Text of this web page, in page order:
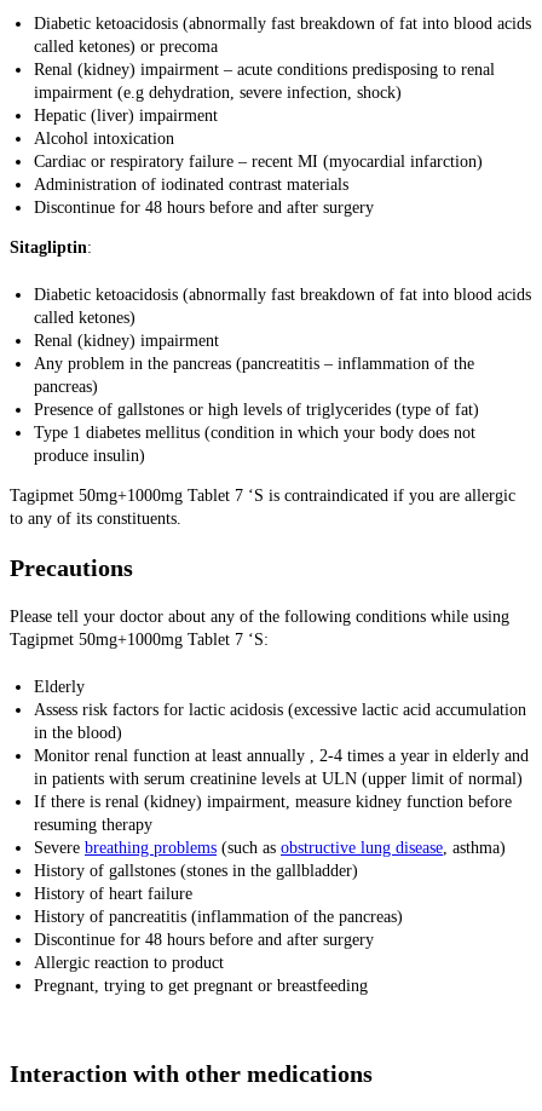
Diabetic ketoacidosis (abnormally fast breakdown of fat into blood acids
called ketones) or precoma
Renal (kidney) impairment – acute conditions predisposing to renal
impairment (e.g dehydration, severe infection, shock)
Hepatic (liver) impairment
Alcohol intoxication
Cardiac or respiratory failure – recent MI (myocardial infarction)
Administration of iodinated contrast materials
Discontinue for 48 hours before and after surgery
Sitagliptin:
Diabetic ketoacidosis (abnormally fast breakdown of fat into blood acids
called ketones)
Renal (kidney) impairment
Any problem in the pancreas (pancreatitis – inflammation of the
pancreas)
Presence of gallstones or high levels of triglycerides (type of fat)
Type 1 diabetes mellitus (condition in which your body does not
produce insulin)
Tagipmet 50mg+1000mg Tablet 7 ‘S is contraindicated if you are allergic
to any of its constituents.
Precautions
Please tell your doctor about any of the following conditions while using
Tagipmet 50mg+1000mg Tablet 7 ‘S:
Elderly
Assess risk factors for lactic acidosis (excessive lactic acid accumulation
in the blood)
Monitor renal function at least annually , 2-4 times a year in elderly and
in patients with serum creatinine levels at ULN (upper limit of normal)
If there is renal (kidney) impairment, measure kidney function before
resuming therapy
Severe breathing problems (such as obstructive lung disease , asthma)
History of gallstones (stones in the gallbladder)
History of heart failure
History of pancreatitis (inflammation of the pancreas)
Discontinue for 48 hours before and after surgery
Allergic reaction to product
Pregnant, trying to get pregnant or breastfeeding
Interaction with other medications